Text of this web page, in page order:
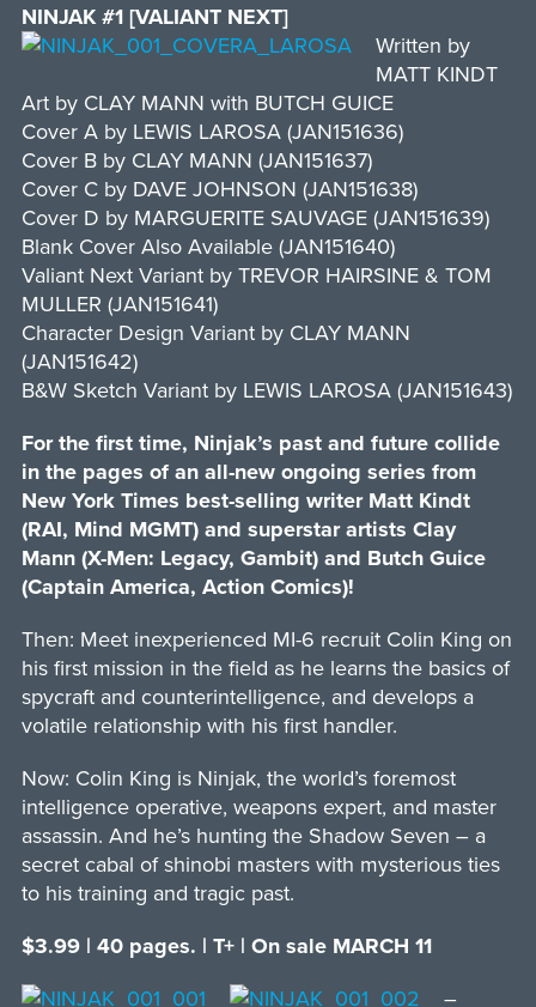
NINJAK #1 [VALIANT NEXT]
Written by
MATT KINDT
Art by CLAY MANN with BUTCH GUICE
Cover A by LEWIS LAROSA (JAN151636)
Cover B by CLAY MANN (JAN151637)
Cover C by DAVE JOHNSON (JAN151638)
Cover D by MARGUERITE SAUVAGE (JAN151639)
Blank Cover Also Available (JAN151640)
Valiant Next Variant by TREVOR HAIRSINE & TOM
MULLER (JAN151641)
Character Design Variant by CLAY MANN
(JAN151642)
B&W Sketch Variant by LEWIS LAROSA (JAN151643)
For the first time, Ninjak’s past and future collide
in the pages of an all-new ongoing series from
New York Times best-selling writer Matt Kindt
(RAI, Mind MGMT) and superstar artists Clay
Mann (X-Men: Legacy, Gambit) and Butch Guice
(Captain America, Action Comics)!
Then: Meet inexperienced MI-6 recruit Colin King on
his first mission in the field as he learns the basics of
spycraft and counterintelligence, and develops a
volatile relationship with his first handler.
Now: Colin King is Ninjak, the world’s foremost
intelligence operative, weapons expert, and master
assassin. And he’s hunting the Shadow Seven – a
secret cabal of shinobi masters with mysterious ties
to his training and tragic past.
$3.99 | 40 pages. | T+ | On sale MARCH 11
–